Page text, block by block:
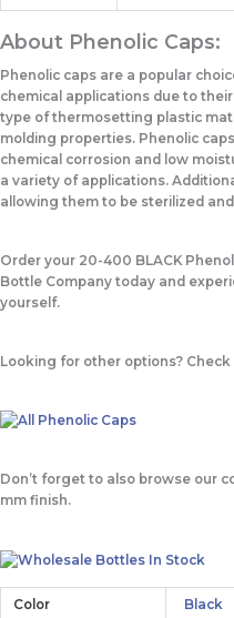
About Phenolic Caps:
Phenolic caps are a popular
chemical applications due to
type of thermosetting plastic
molding properties. Phenolic
chemical corrosion and low
a variety of applications.
allowing them to be sterilized
Order your 20-400 BLACK
Bottle Company today and
yourself.
Looking for other options?
Don’t forget to also browse our
mm finish.
Color Black